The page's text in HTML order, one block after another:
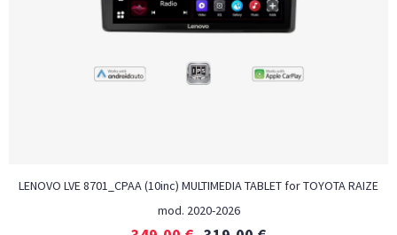
LENOVO LVE 8701_CPAA (10inc) MULTIMEDIA TABLET for TOYOTA RAIZE
mod. 2020-2026